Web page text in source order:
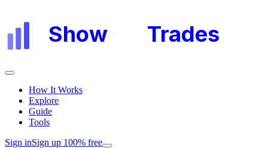
Show Trades
How It Works
Explore
Guide
Tools
Sign inSign up 100% free